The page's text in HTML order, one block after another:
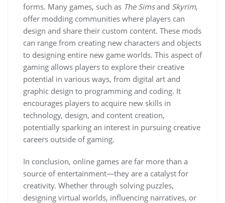
forms. Many games, such as The Simsand Skyrim,
offer modding communities where players can
design and share their custom content. These mods
can range from creating new characters and objects
to designing entire new game worlds. This aspect of
gaming allows players to explore their creative
potential in various ways, from digital art and
graphic design to programming and coding. It
encourages players to acquire new skills in
technology, design, and content creation,
potentially sparking an interest in pursuing creative
careers outside of gaming.
In conclusion, online games are far more than a
source of entertainment—they are a catalyst for
creativity. Whether through solving puzzles,
designing virtual worlds, influencing narratives, or